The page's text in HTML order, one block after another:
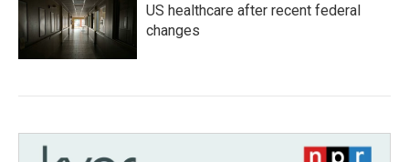
US healthcare after recent federal
changes